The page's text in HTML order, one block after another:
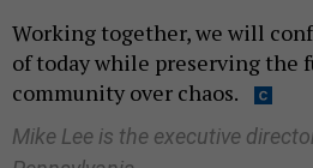
Working together, we will
of today while preserving the
community over chaos.
Mike Lee is the executive